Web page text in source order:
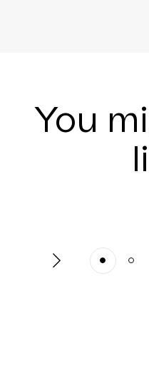
You